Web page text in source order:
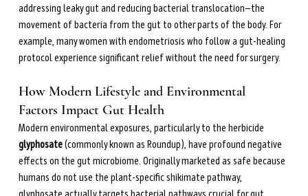
addressing leaky gut and reducing bacterial translocation—the
movement of bacteria from the gut to other parts of the body. For
example, many women with endometriosis who follow a gut-healing
protocol experience significant relief without the need for surgery.
How Modern Lifestyle and Environmental
Factors Impact Gut Health
Modern environmental exposures, particularly to the herbicide
glyphosate (commonly known as Roundup), have profound negative
effects on the gut microbiome. Originally marketed as safe because
humans do not use the plant-specific shikimate pathway,